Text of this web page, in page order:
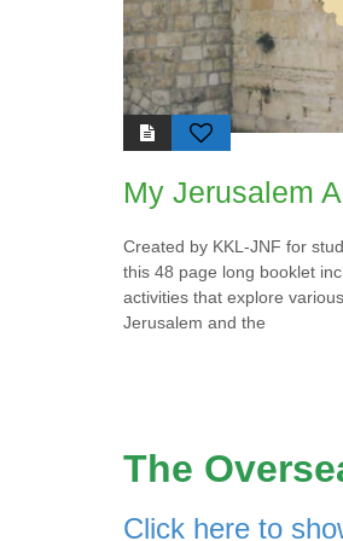
My Jerusalem
Created by KKL-JNF for
this 48 page long booklet
activities that explore
Jerusalem and the
The
Click here to